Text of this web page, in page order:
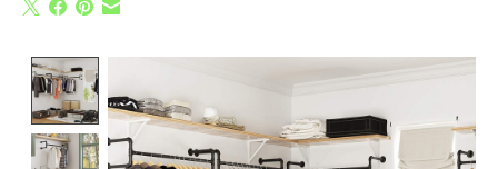
Product image slideshow Items